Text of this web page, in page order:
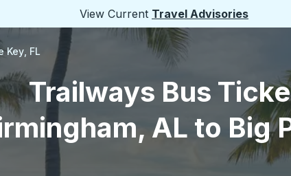
View Current Travel Advisories
Key, FL
Trailways Bus
AL to Big